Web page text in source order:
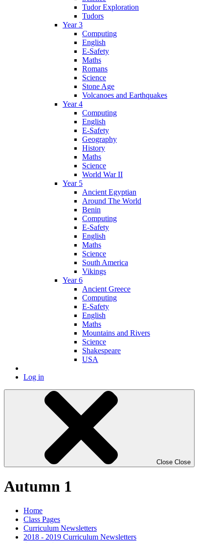
Tudor Exploration
Tudors
Year 3
Computing
English
E-Safety
Maths
Romans
Science
Stone Age
Volcanoes and Earthquakes
Year 4
Computing
English
E-Safety
Geography
History
Maths
Science
World War II
Year 5
Ancient Egyptian
Around The World
Benin
Computing
E-Safety
English
Maths
Science
South America
Vikings
Year 6
Ancient Greece
Computing
E-Safety
English
Maths
Mountains and Rivers
Science
Shakespeare
USA
Log in
Close Close
Autumn 1
Home
Class Pages
Curriculum Newsletters
2018 - 2019 Curriculum Newsletters